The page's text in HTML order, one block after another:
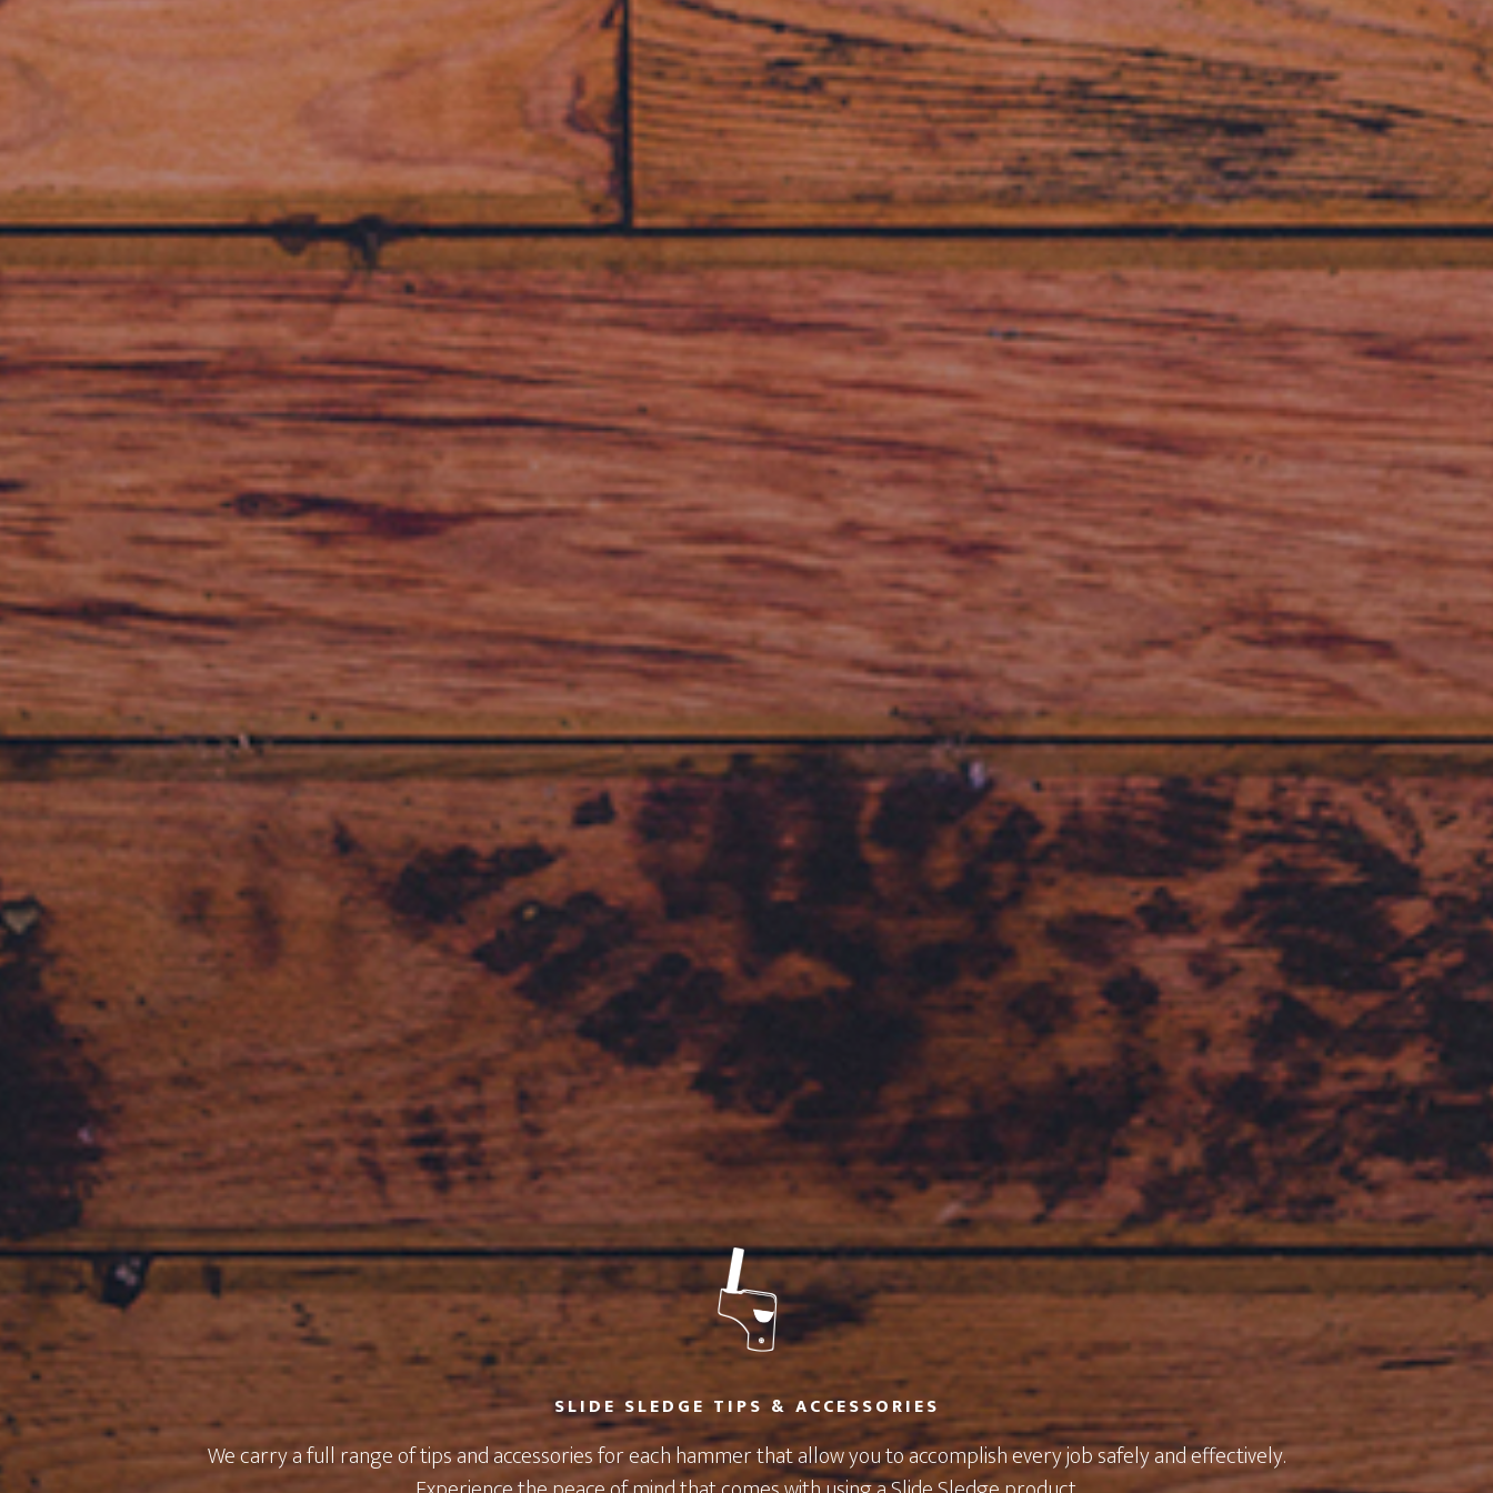
BUY NOW LEARN MORE
SLIDE SLEDGE TIPS & ACCESSORIES
We carry a full range of tips and accessories for each hammer that allow you to accomplish every job safely and effectively.